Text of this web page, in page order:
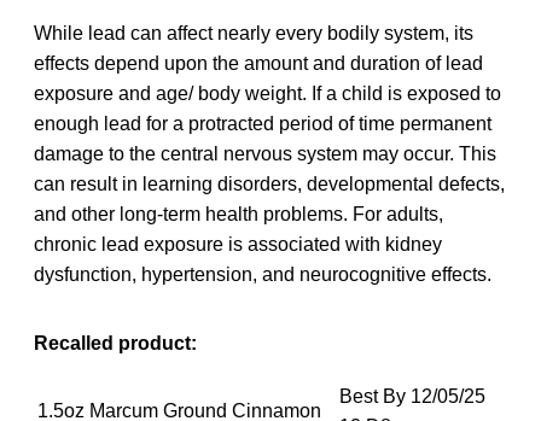
While lead can affect nearly every bodily system, its
effects depend upon the amount and duration of lead
exposure and age/ body weight. If a child is exposed to
enough lead for a protracted period of time permanent
damage to the central nervous system may occur. This
can result in learning disorders, developmental defects,
and other long-term health problems. For adults,
chronic lead exposure is associated with kidney
dysfunction, hypertension, and neurocognitive effects.
Recalled product:
1.5oz Marcum Ground Cinnamon
Best By 12/05/25